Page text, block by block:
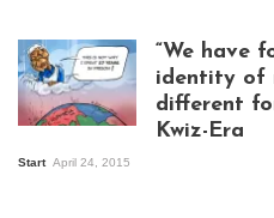
Kampala
“We have
identity of
different
Kwiz-Era
Start April 24, 2015